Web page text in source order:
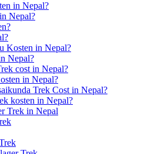
in Nepal?
Nepal?
Kosten in Nepal?
Nepal?
cost in Nepal?
in Nepal?
Trek Cost in Nepal?
kosten in Nepal?
Trek in Nepal